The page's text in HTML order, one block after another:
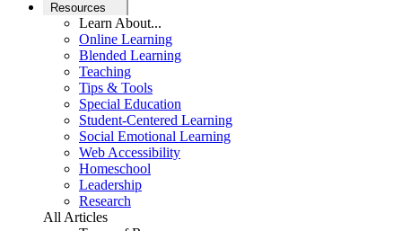
Resources
Learn About...
Online Learning
Blended Learning
Teaching
Tips & Tools
Special Education
Student-Centered Learning
Social Emotional Learning
Web Accessibility
Homeschool
Leadership
Research
All Articles